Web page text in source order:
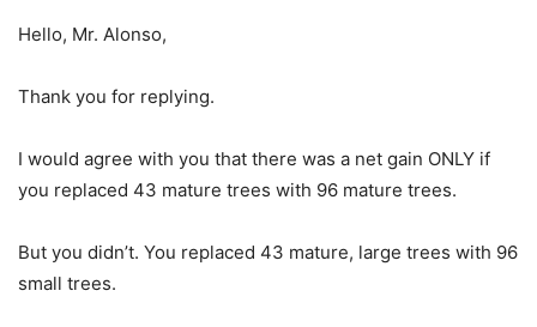
Hello, Mr. Alonso,
Thank you for replying.
I would agree with you that there was a net gain ONLY if
you replaced 43 mature trees with 96 mature trees.
But you didn’t. You replaced 43 mature, large trees with 96
small trees.